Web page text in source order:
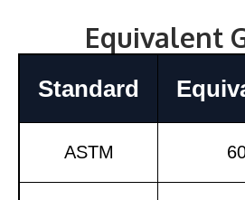
Equivalent
Standard
ASTM